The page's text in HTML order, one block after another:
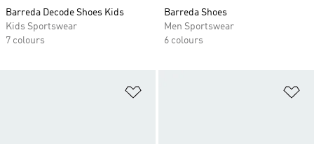
Barreda Decode Shoes Kids
Kids Sportswear
7 colours
Barreda Shoes
Men Sportswear
6 colours